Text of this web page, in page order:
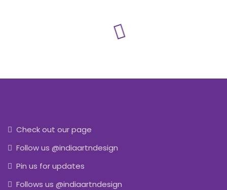
Check out our page
Follow us @indiaartndesign
Pin us for updates
Follows us @indiaartndesign